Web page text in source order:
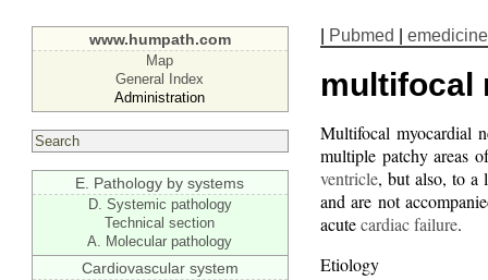
www.humpath.com
Map
General Index
Administration
E. Pathology by systems
D. Systemic pathology
Technical section
A. Molecular pathology
Cardiovascular system
Pubmed emedicine
multifocal
Multifocal myocardial
multiple patchy areas
ventricle, but also, to a
and are not
acutecardiac failure.
Etiology